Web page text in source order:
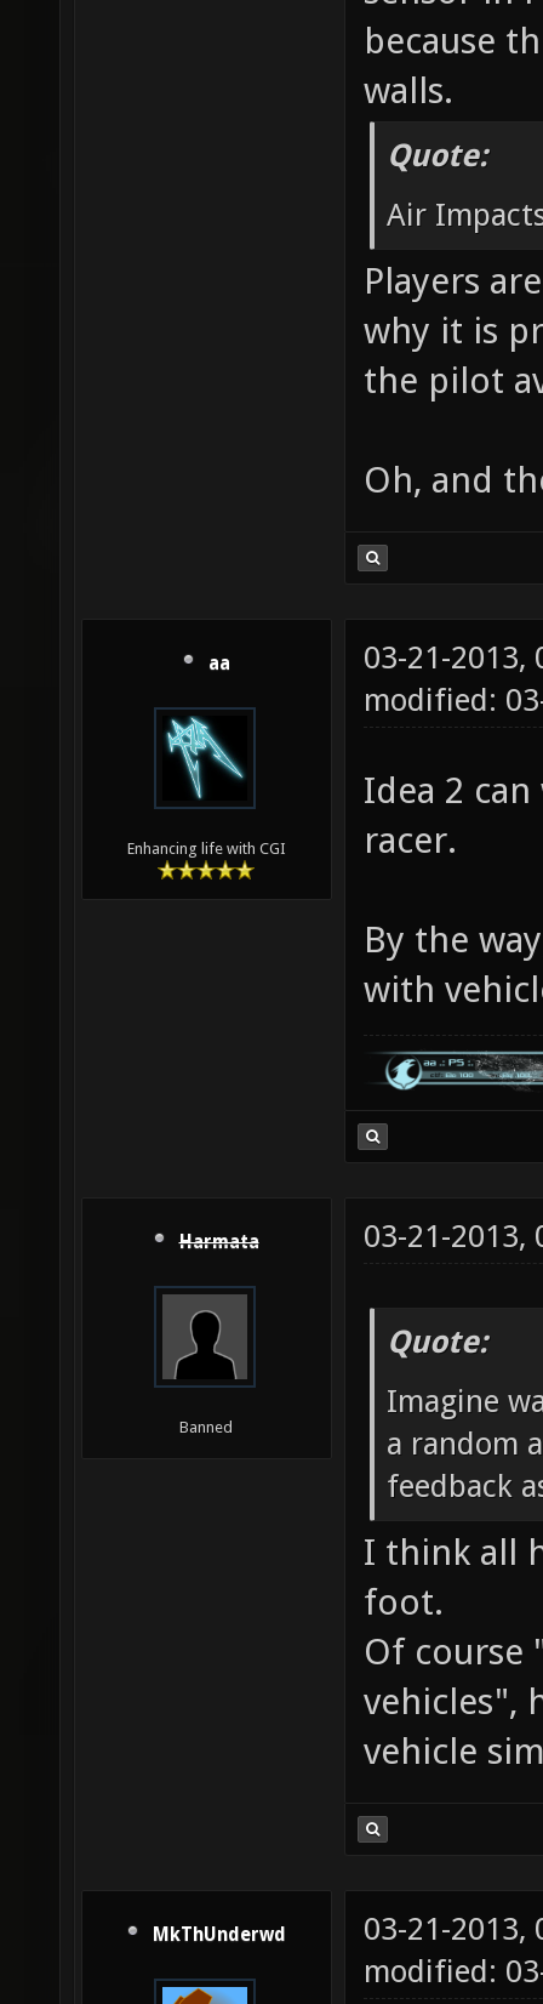
because
walls.
Quote:
Air
Players
why it is
the pilot
Oh, and
aa
Enhancing life with CGI
03-21-2013,
modified:
Idea 2
racer.
By the
with
Harmata
Banned
03-21-2013,
Quote:
Imagine
a random
feedback
I think all
foot.
Of course
vehicles",
vehicle
MkThUnderwd
03-21-2013,
modified: